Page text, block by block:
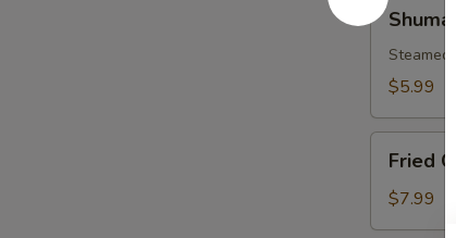
Shumai
Steamed
$5.99
Calamari
Fried
$7.99